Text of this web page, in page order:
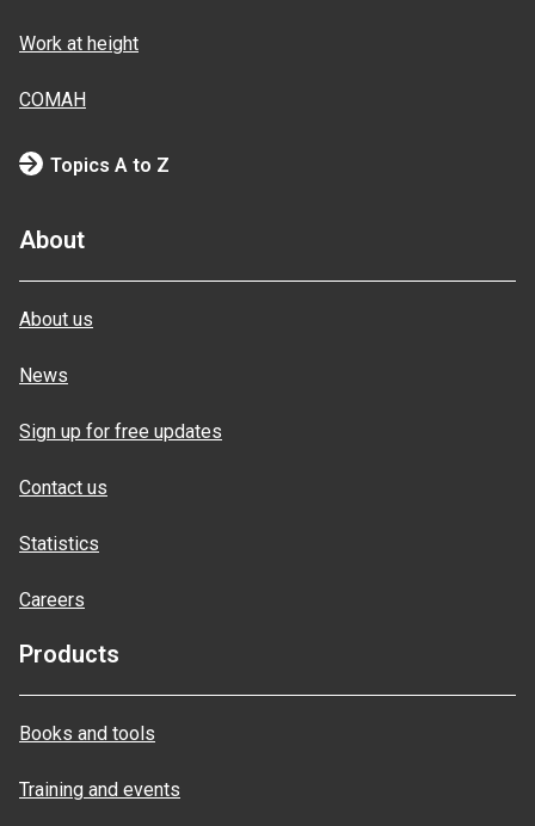
Work at height
COMAH
Topics A to Z
About
About us
News
Sign up for free updates
Contact us
Statistics
Careers
Products
Books and tools
Training and events